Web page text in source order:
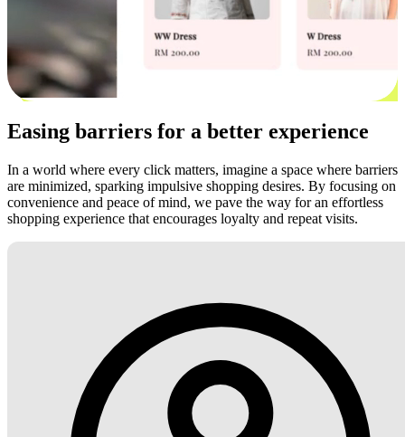
Easing barriers for a better experience
In a world where every click matters, imagine a space where barriers
are minimized, sparking impulsive shopping desires. By focusing on
convenience and peace of mind, we pave the way for an effortless
shopping experience that encourages loyalty and repeat visits.